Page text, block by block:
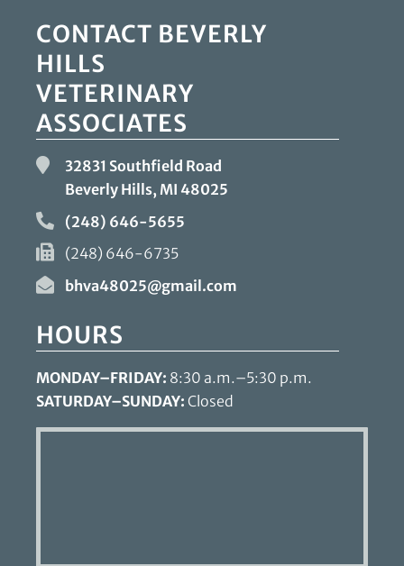
CONTACT BEVERLY
HILLS
VETERINARY
ASSOCIATES
32831 Southfield Road
Beverly Hills, MI 48025
(248) 646-5655
(248) 646-6735
bhva48025@gmail.com
HOURS
MONDAY–FRIDAY: 8:30 a.m.–5:30 p.m.
SATURDAY–SUNDAY: Closed